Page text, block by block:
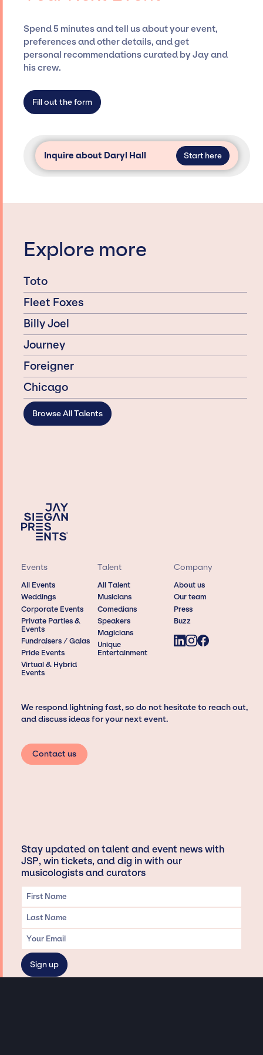
seamless event experience. Jay Siegan
Presents is not restricted to working only with
specific artists or talents from a dedicated
agency roster, which means we do not have
secure for events.
Spend 5 minutes and tell us about your event,
preferences and other details, and get
personal recommendations curated by Jay and
his crew.
Fill out the form
Inquire about Daryl Hall Start here
Explore more
Toto
Fleet Foxes
Billy Joel
Journey
Foreigner
Chicago
Browse All Talents
Events
All Events
Weddings
Corporate Events
Private Parties &
Events
Fundraisers / Galas
Pride Events
Virtual & Hybrid
Events
Talent
All Talent
Musicians
Comedians
Speakers
Magicians
Unique
Entertainment
Company
About us
Our team
Press
Buzz
We respond lightning fast, so do not hesitate to reach out,
and discuss ideas for your next event.
Contact us
Stay updated on talent and event news with
JSP, win tickets, and dig in with our
musicologists and curators